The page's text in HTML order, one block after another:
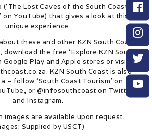
Lost Caves of the South Coast –
on YouTube) that gives a look at this
unique experience.
these and other KZN South Coast
the free ‘Explore KZN South
Google Play and Apple stores or visit
KZN South Coast is also
– follow ‘South Coast Tourism’ on
or @infosouthcoast on Twitter
and Instagram.
images are available upon request.
Supplied by USCT)